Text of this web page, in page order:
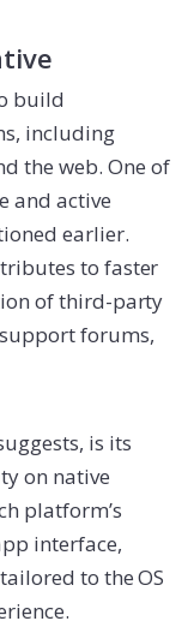
build
including
the web. One of
and active
earlier.
to faster
of third-party
forums,
is its
on native
platform’s
interface,
to the OS